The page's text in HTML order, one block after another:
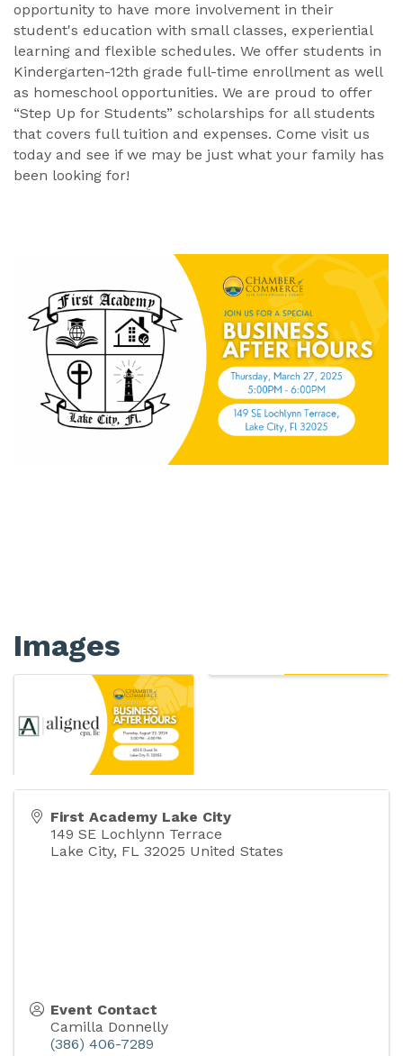
opportunity to have more involvement in their
student's education with small classes, experiential
learning and flexible schedules. We offer students in
Kindergarten-12th grade full-time enrollment as well
as homeschool opportunities. We are proud to offer
“Step Up for Students” scholarships for all students
that covers full tuition and expenses. Come visit us
today and see if we may be just what your family has
been looking for!
Images
First Academy Lake City
149 SE Lochlynn Terrace
Lake City, FL 32025 United States
Event Contact
Camilla Donnelly
(386) 406-7289